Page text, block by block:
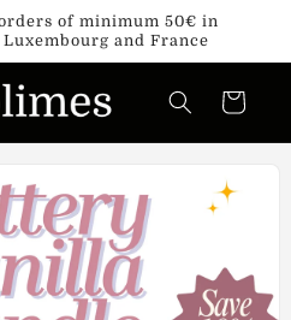
of minimum 50€ in
and France
Cart